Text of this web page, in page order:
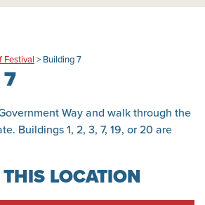
Festival > Building 7
Way and walk through the
Buildings 1, 2, 3, 7, 19, or 20 are
LOCATION